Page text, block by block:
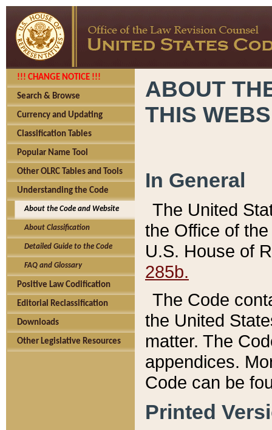
!!! CHANGE NOTICE !!!
Search & Browse
Currency and Updating
Classification Tables
Popular Name Tool
Other OLRC Tables and Tools
Understanding the Code
About the Code and Website
About Classification
Detailed Guide to the Code
FAQ and Glossary
Positive Law Codification
Editorial Reclassification
Downloads
Other Legislative Resources
ABOUT
THIS
In General
The United
the Office of
U.S. House of
285b.
The Code
the United
matter. The
appendices.
Code can be
Printed